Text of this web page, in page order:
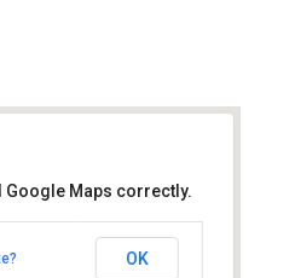
- Southampton
Google Maps correctly.
OK